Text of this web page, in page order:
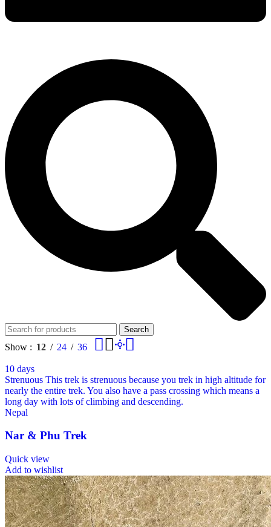
Search
Show 12 24 36
10 days
Strenuous This trek is strenuous because you trek in high altitude for
nearly the entire trek. You also have a pass crossing which means a
long day with lots of climbing and descending.
Nepal
Nar & Phu Trek
Quick view
Add to wishlist